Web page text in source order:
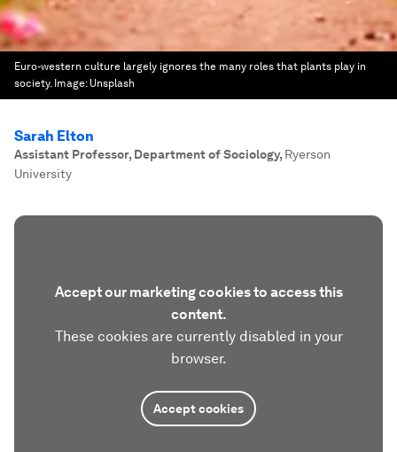
Euro-western culture largely ignores the many roles that plants play in
society. Image: Unsplash
Sarah Elton
Assistant Professor, Department of Sociology, Ryerson
University
Accept our marketing cookies to access this
content.
These cookies are currently disabled in your
browser.
Accept cookies